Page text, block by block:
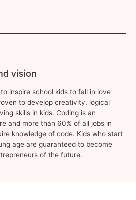
vision
inspire school kids to fall in love
to develop creativity, logical
skills in kids. Coding is an
and more than 60% of all jobs in
knowledge of code. Kids who start
age are guaranteed to become
of the future.